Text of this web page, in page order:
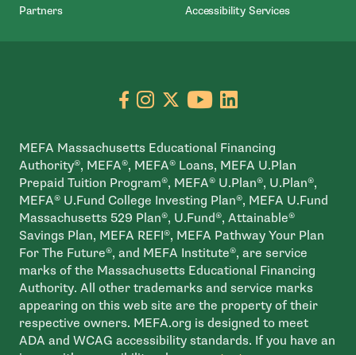
Partners
Accessibility Services
Go to facebook page
- open in new window
Go to instagram page
- open in new window
Go to X page
- open in new window
Go to youtube
- open in new
Go to linkedin
- open in new
MEFA Massachusetts Educational Financing
Authority®, MEFA®, MEFA® Loans, MEFA U.Plan
Prepaid Tuition Program®, MEFA® U.Plan®, U.Plan®,
MEFA® U.Fund College Investing Plan®, MEFA U.Fund
Massachusetts 529 Plan®, U.Fund®, Attainable®
Savings Plan, MEFA REFI®, MEFA Pathway Your Plan
For The Future®, and MEFA Institute®, are service
marks of the Massachusetts Educational Financing
Authority. All other trademarks and service marks
appearing on this web site are the property of their
respective owners. MEFA.org is designed to meet
ADA and WCAG accessibility standards. If you have an